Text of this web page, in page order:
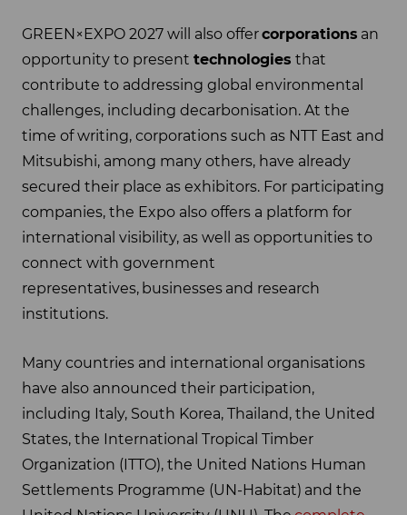
GREEN×EXPO 2027 will also offercorporations an
opportunity to present technologies that
contribute to addressing global environmental
challenges, including decarbonisation. At the
time of writing, corporations such as NTT East and
Mitsubishi, among many others, have already
secured their place as exhibitors. For participating
companies, the Expo also offers a platform for
international visibility, as well as opportunities to
connect with government
representatives, businesses and research
institutions.
Many countries and international organisations
have also announced their participation,
including Italy, South Korea, Thailand, the United
States, the International Tropical Timber
Organization (ITTO), the United Nations Human
Settlements Programme (UN-Habitat) and the